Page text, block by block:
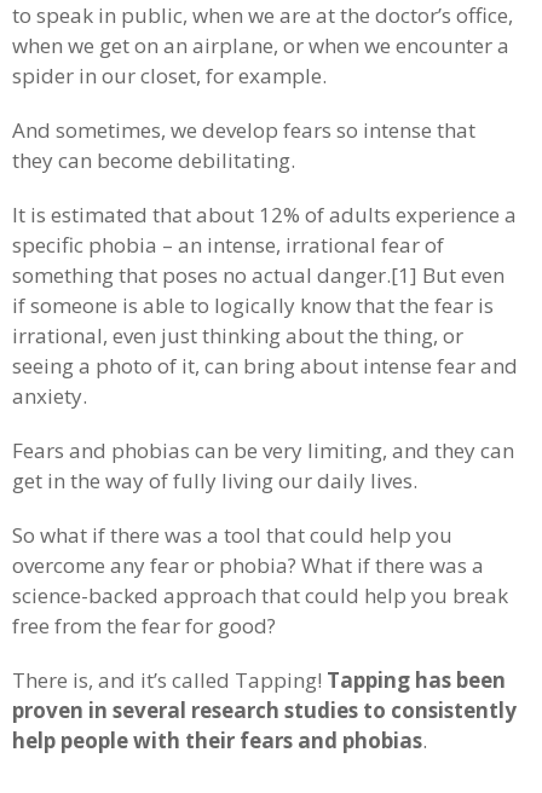
to speak in public, when we are at the doctor’s office,
when we get on an airplane, or when we encounter a
spider in our closet, for example.
And sometimes, we develop fears so intense that
they can become debilitating.
It is estimated that about 12% of adults experience a
specific phobia – an intense, irrational fear of
something that poses no actual danger.[1] But even
if someone is able to logically know that the fear is
irrational, even just thinking about the thing, or
seeing a photo of it, can bring about intense fear and
anxiety.
Fears and phobias can be very limiting, and they can
get in the way of fully living our daily lives.
So what if there was a tool that could help you
overcome any fear or phobia? What if there was a
science-backed approach that could help you break
free from the fear for good?
There is, and it’s called Tapping! Tapping has been
proven in several research studies to consistently
help people with their fears and phobias.